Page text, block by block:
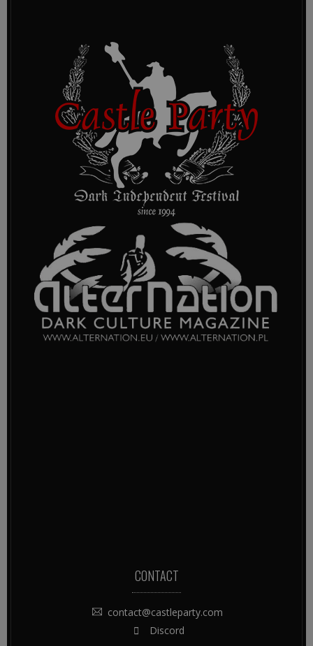
CONTACT
contact@castleparty.com
Discord